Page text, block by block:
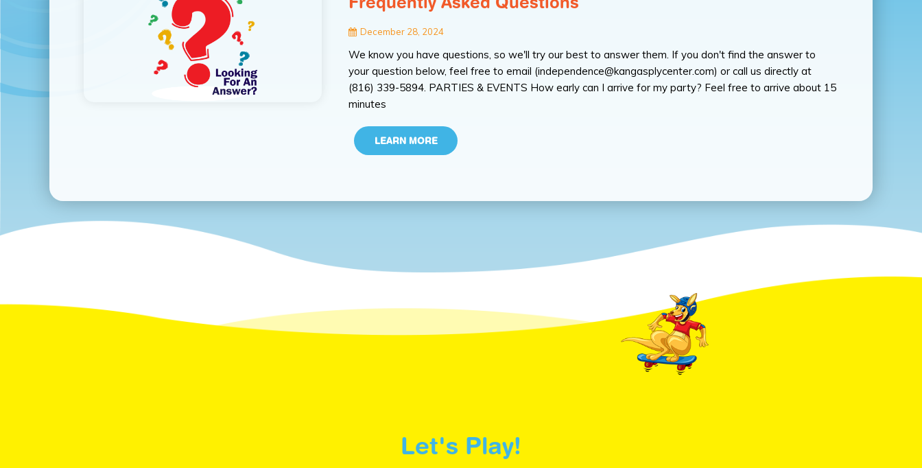
December 28, 2024
We know you have questions, so we'll try our best to answer them. If you don't find the answer to
your question below, feel free to email (independence@kangasplycenter.com) or call us directly at
(816) 339-5894. PARTIES & EVENTS How early can I arrive for my party? Feel free to arrive about 15
minutes
LEARN MORE
Let's Play!